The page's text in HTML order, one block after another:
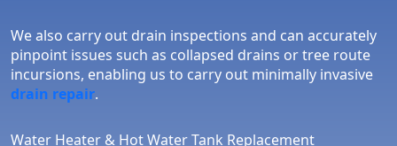
We also carry out drain inspections and can accurately
pinpoint issues such as collapsed drains or tree route
incursions, enabling us to carry out minimally invasive
drain repair.
Water Heater & Hot Water Tank Replacement